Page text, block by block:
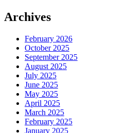
Archives
February 2026
October 2025
September 2025
August 2025
July 2025
June 2025
May 2025
April 2025
March 2025
February 2025
January 2025